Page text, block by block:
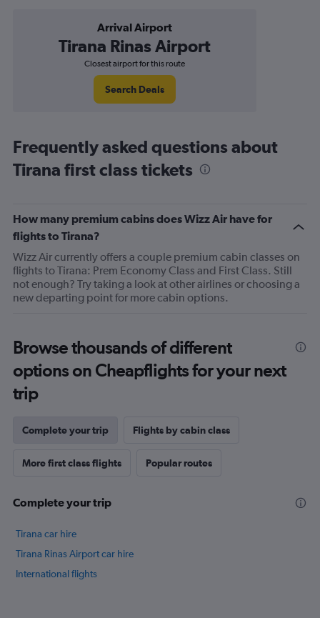
Arrival Airport
Tirana Rinas Airport
Closest airport for this route
Search Deals
Frequently asked questions about
Tirana first class tickets
How many premium cabins does Wizz Air have for
flights to Tirana?
Wizz Air currently offers a couple premium cabin classes on
flights to Tirana: Prem Economy Class and First Class. Still
not enough? Try taking a look at other airlines or choosing a
new departing point for more cabin options.
Browse thousands of different
options on Cheapflights for your next
trip
Complete your trip Flights by cabin class
More first class flights Popular routes
Complete your trip
Tirana car hire
Tirana Rinas Airport car hire
International flights